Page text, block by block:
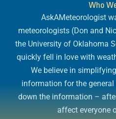
Who
AskAMeteorologist
meteorologists (Don and
the University of Oklahoma
quickly fell in love with
We believe in
information for the
down the information –
affect everyone